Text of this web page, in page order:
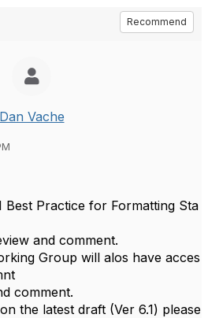
Recommend
Dan Vache
Best Practice for Formatting Sta
and comment.
Group will alos have acces
comment.
the latest draft (Ver 6.1) please